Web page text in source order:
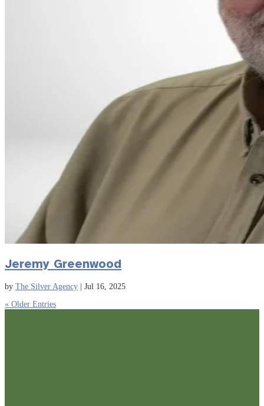
Jeremy Greenwood
by The Silver Agency
Jul 16, 2025
« Older Entries